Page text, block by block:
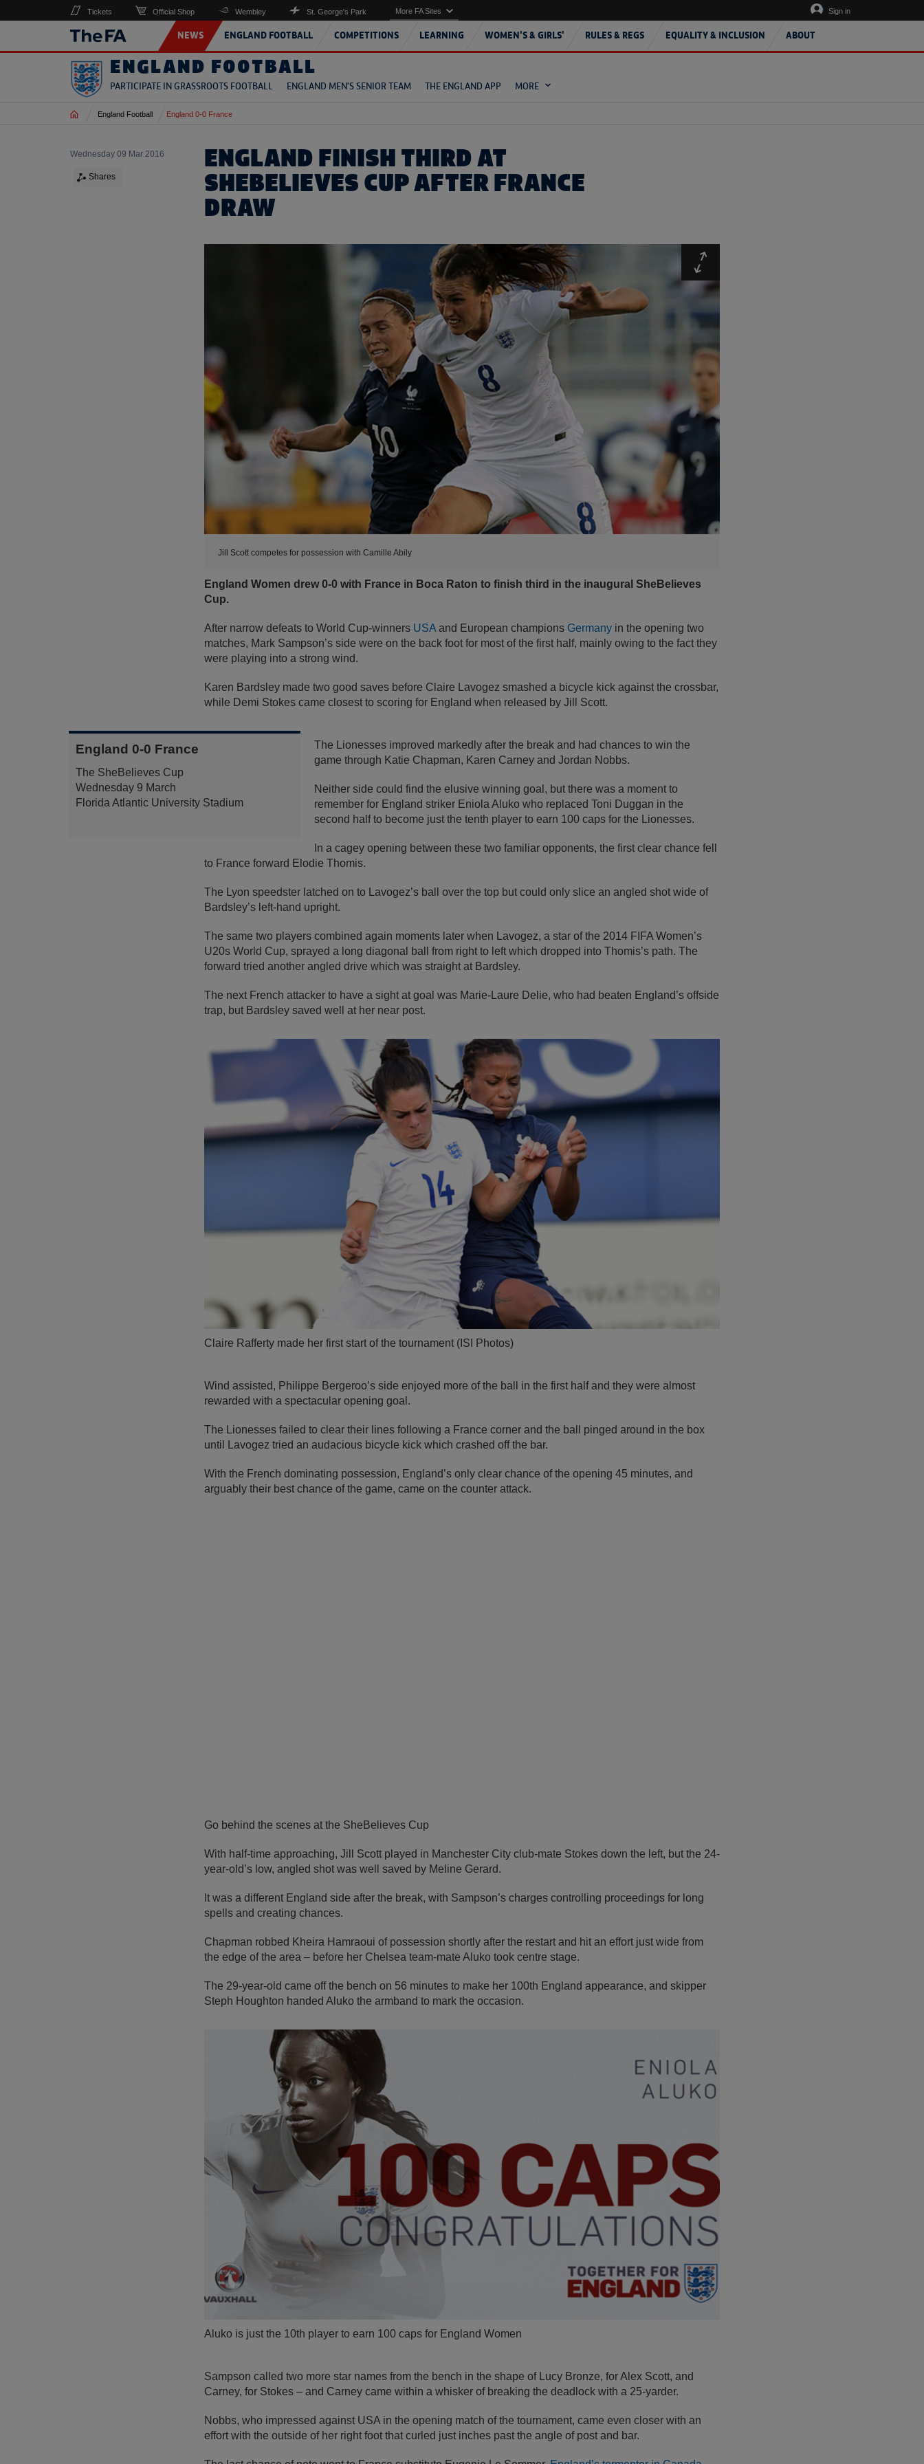
NEWS ENGLAND FOOTBALL COMPETITIONS LEARNING WOMEN'S & GIRLS' RULES & REGS EQUALITY & INCLUSION ABOUT
Tickets Official Shop Wembley St. George's Park More FA Sites Sign in
ENGLAND FOOTBALL
PARTICIPATE IN GRASSROOTS FOOTBALL ENGLAND MEN'S SENIOR TEAM THE ENGLAND APP MORE
Home England Football England 0-0 France
ENGLAND FINISH THIRD AT
SHEBELIEVES CUP AFTER FRANCE
DRAW
Wednesday 09 Mar 2016
Shares
Expand
Jill Scott competes for possession with Camille Abily
England Women drew 0-0 with France in Boca Raton to finish third in the inaugural SheBelieves
Cup.
After narrow defeats to World Cup-winners USA and European champions Germany in the opening two
matches, Mark Sampson’s side were on the back foot for most of the first half, mainly owing to the fact they
were playing into a strong wind.
Karen Bardsley made two good saves before Claire Lavogez smashed a bicycle kick against the crossbar,
while Demi Stokes came closest to scoring for England when released by Jill Scott.
England 0-0 France
The SheBelieves Cup
Wednesday 9 March
Florida Atlantic University Stadium
The Lionesses improved markedly after the break and had chances to win the
game through Katie Chapman, Karen Carney and Jordan Nobbs.
Neither side could find the elusive winning goal, but there was a moment to
remember for England striker Eniola Aluko who replaced Toni Duggan in the
second half to become just the tenth player to earn 100 caps for the Lionesses.
In a cagey opening between these two familiar opponents, the first clear chance fell
to France forward Elodie Thomis.
The Lyon speedster latched on to Lavogez’s ball over the top but could only slice an angled shot wide of
Bardsley’s left-hand upright.
The same two players combined again moments later when Lavogez, a star of the 2014 FIFA Women’s
U20s World Cup, sprayed a long diagonal ball from right to left which dropped into Thomis’s path. The
forward tried another angled drive which was straight at Bardsley.
The next French attacker to have a sight at goal was Marie-Laure Delie, who had beaten England’s offside
trap, but Bardsley saved well at her near post.
Claire Rafferty made her first start of the tournament (ISI Photos)
Wind assisted, Philippe Bergeroo’s side enjoyed more of the ball in the first half and they were almost
rewarded with a spectacular opening goal.
The Lionesses failed to clear their lines following a France corner and the ball pinged around in the box
until Lavogez tried an audacious bicycle kick which crashed off the bar.
With the French dominating possession, England’s only clear chance of the opening 45 minutes, and
arguably their best chance of the game, came on the counter attack.
Go behind the scenes at the SheBelieves Cup
With half-time approaching, Jill Scott played in Manchester City club-mate Stokes down the left, but the 24-
year-old’s low, angled shot was well saved by Meline Gerard.
It was a different England side after the break, with Sampson’s charges controlling proceedings for long
spells and creating chances.
Chapman robbed Kheira Hamraoui of possession shortly after the restart and hit an effort just wide from
the edge of the area – before her Chelsea team-mate Aluko took centre stage.
The 29-year-old came off the bench on 56 minutes to make her 100th England appearance, and skipper
Steph Houghton handed Aluko the armband to mark the occasion.
Aluko is just the 10th player to earn 100 caps for England Women
Sampson called two more star names from the bench in the shape of Lucy Bronze, for Alex Scott, and
Carney, for Stokes – and Carney came within a whisker of breaking the deadlock with a 25-yarder.
Nobbs, who impressed against USA in the opening match of the tournament, came even closer with an
effort with the outside of her right foot that curled just inches past the angle of post and bar.